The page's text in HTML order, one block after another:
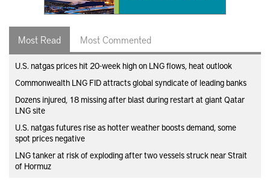
Most Read Most Commented
U.S. natgas prices hit 20-week high on LNG flows, heat outlook
Commonwealth LNG FID attracts global syndicate of leading banks
Dozens injured, 18 missing after blast during restart at giant Qatar
LNG site
U.S. natgas futures rise as hotter weather boosts demand, some
spot prices negative
LNG tanker at risk of exploding after two vessels struck near Strait
of Hormuz